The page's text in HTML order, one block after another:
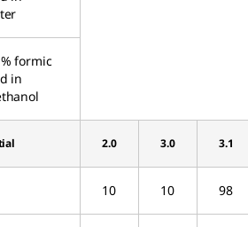
formic
in
2.0 3.0 3.1
10 10 98